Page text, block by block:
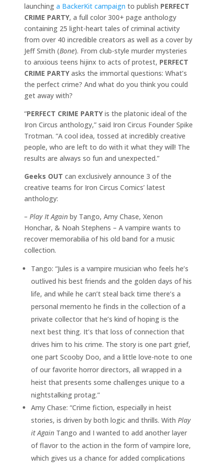
launching a BackerKit campaign to publish PERFECT
CRIME PARTY, a full color 300+ page anthology
containing 25 light-heart tales of criminal activity
from over 40 incredible creators as well as a cover by
Jeff Smith (Bone). From club-style murder mysteries
to anxious teens hijinx to acts of protest, PERFECT
CRIME PARTYasks the immortal questions: What’s
the perfect crime? And what do you think you could
get away with?
“PERFECT CRIME PARTYis the platonic ideal of the
Iron Circus anthology,” said Iron Circus Founder Spike
Trotman. “A cool idea, tossed at incredibly creative
people, who are left to do with it what they will! The
results are always so fun and unexpected.”
Geeks OUT can exclusively announce 3 of the
creative teams for Iron Circus Comics’ latest
anthology:
– Play It Again by Tango, Amy Chase, Xenon
Honchar, & Noah Stephens – A vampire wants to
recover memorabilia of his old band for a music
collection.
Tango: “Jules is a vampire musician who feels he’s
outlived his best friends and the golden days of his
life, and while he can’t steal back time there’s a
personal memento he finds in the collection of a
private collector that he’s kind of hoping is the
next best thing. It’s that loss of connection that
drives him to his crime. The story is one part grief,
one part Scooby Doo, and a little love-note to one
of our favorite horror directors, all wrapped in a
heist that presents some challenges unique to a
nightstalking protag.”
Amy Chase: “Crime fiction, especially in heist
stories, is driven by both logic and thrills. With Play
it Again Tango and I wanted to add another layer
of flavor to the action in the form of vampire lore,
which gives us a chance for added complications